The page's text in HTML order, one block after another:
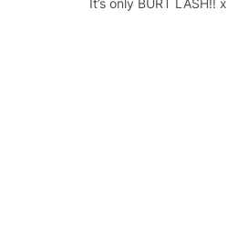
It’s only BURT LASH!! x